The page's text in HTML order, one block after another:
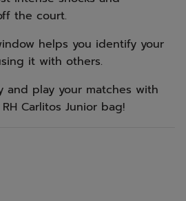
the court.
helps you identify your
it with others.
and play your matches with
Carlitos Junior bag!